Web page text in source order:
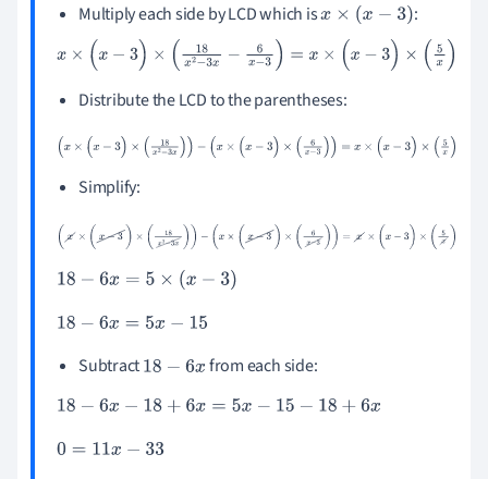
Multiply each side by LCD which isx× (x 3)
:
x× (x 3 )× (18x2 -3 - 6x-3)=x ×( x-3)× (5 x)
Distribute the LCD to the parentheses:
(x×( x-3)×(18 x2-3x))-( x×(x-3)×(6x- 3) )=x×(x- 3)×(5 x)
Simplify:
(x×(x -3) ×(18x 2 3x )-( ×(x-3)×( 6x-3) )= x× (x- 3) ×(5 x)
18- 6x =5× x-3)
18- 6x =5x 15
Subtract18- 6x
from each side:
18- 6x -18+6x =5x -15-18 +6 x
0=11 x-33